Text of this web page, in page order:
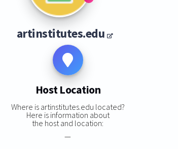
artinstitutes.edu
Host Location
Where is artinstitutes.edu located?
Here is information about
the host and location:
—